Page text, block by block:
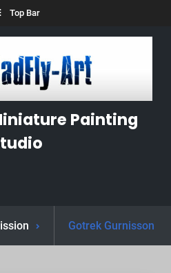
Top Bar
Painting
Gotrek Gurnisson